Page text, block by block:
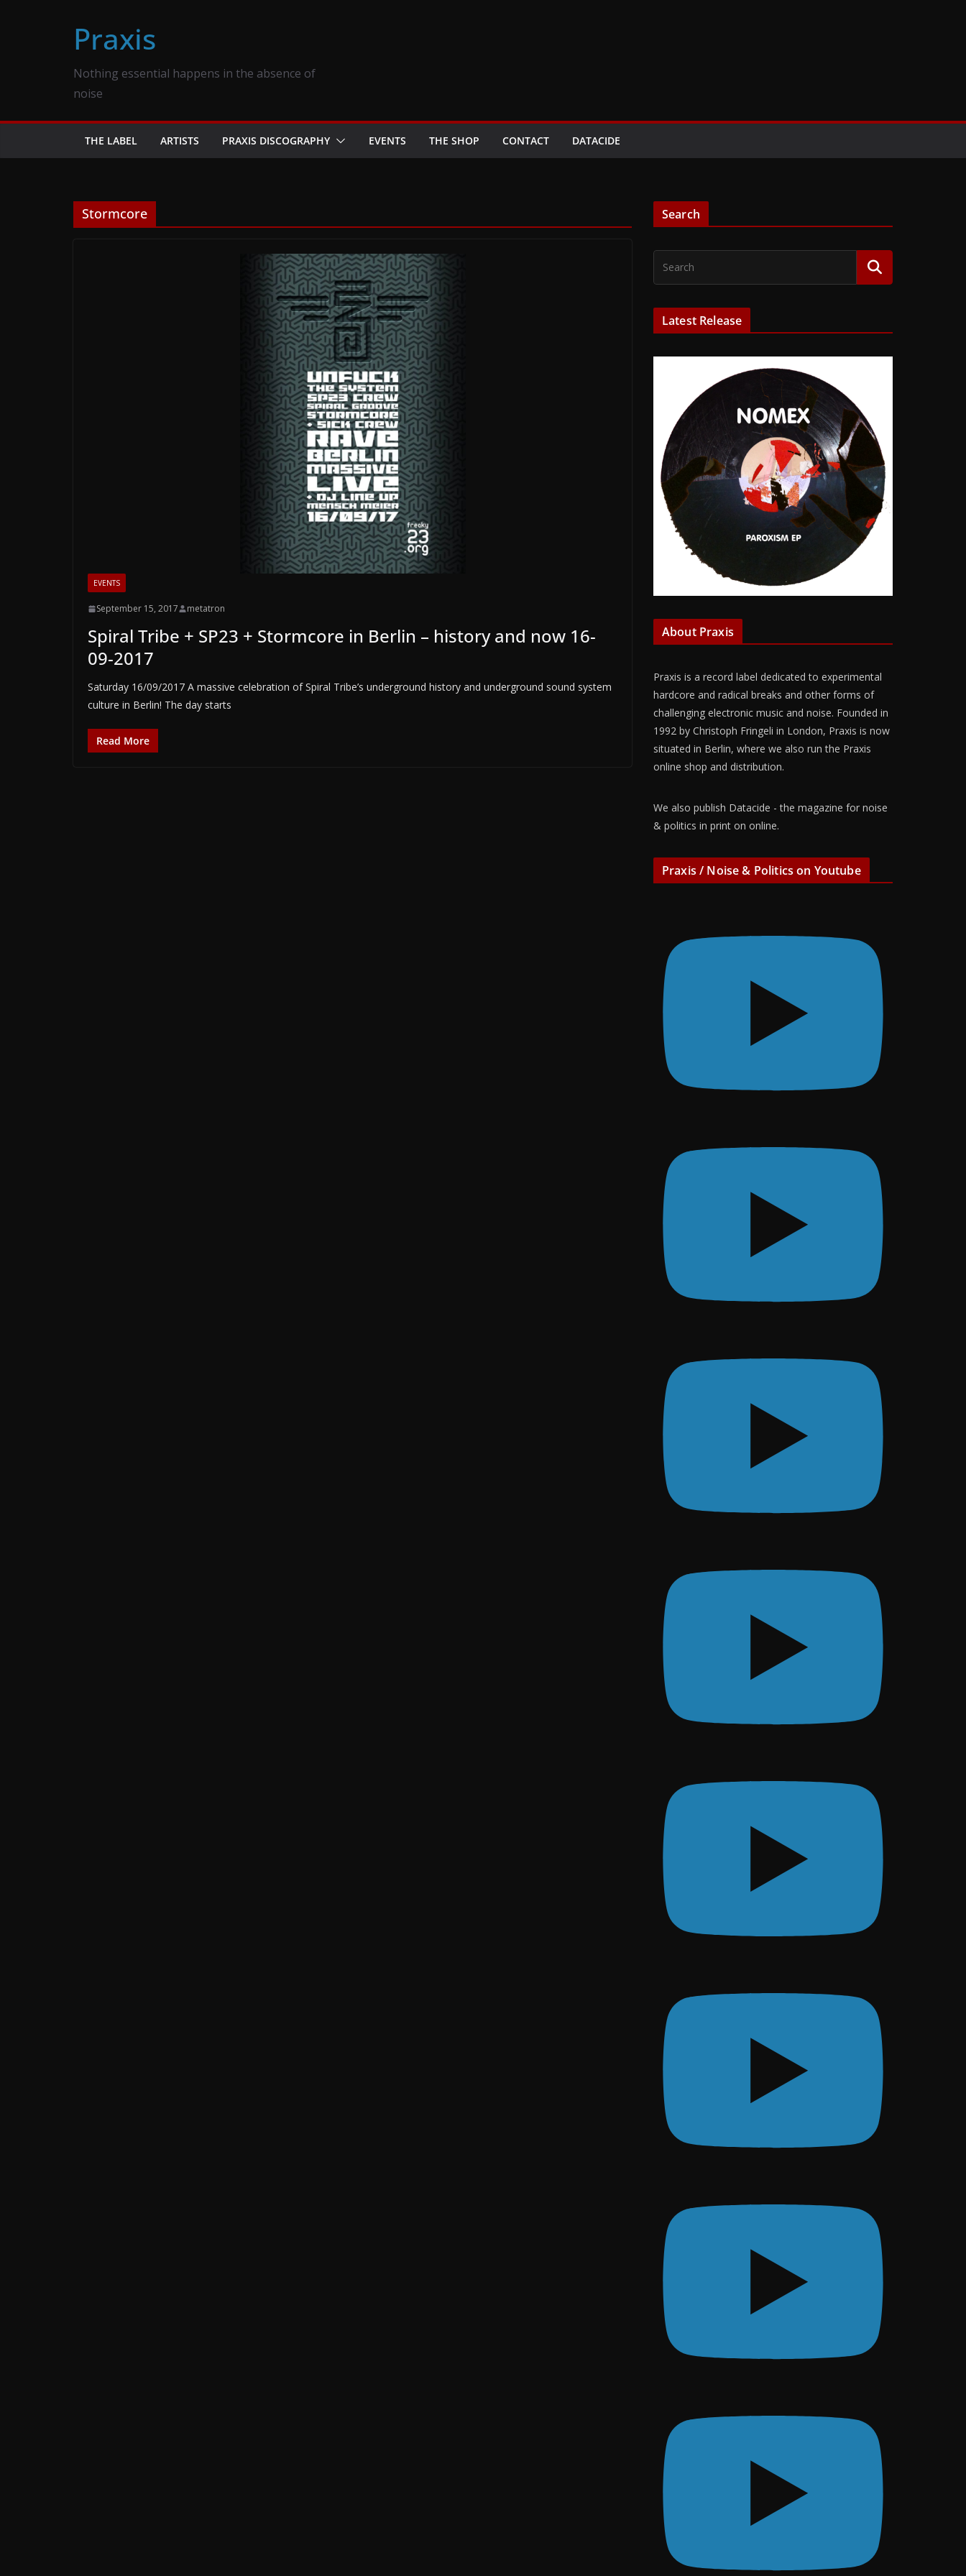
Praxis
Nothing essential happens in the absence of
noise
THE LABEL ARTISTS PRAXIS DISCOGRAPHY EVENTS THE SHOP CONTACT DATACIDE
Stormcore
EVENTS
September 15, 2017 metatron
Spiral Tribe + SP23 + Stormcore in Berlin – history and now 16-
09-2017
Saturday 16/09/2017 A massive celebration of Spiral Tribe’s underground history and underground sound system
culture in Berlin! The day starts
Read More
Search
Latest Release
About Praxis
Praxis is a record label dedicated to experimental
hardcore and radical breaks and other forms of
challenging electronic music and noise. Founded in
1992 by Christoph Fringeli in London, Praxis is now
situated in Berlin, where we also run the Praxis
online shop and distribution.
We also publish Datacide - the magazine for noise
& politics in print on online.
Praxis / Noise & Politics on Youtube